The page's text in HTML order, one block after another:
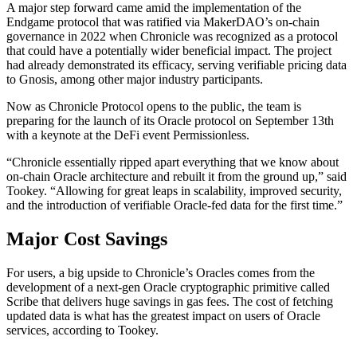
A major step forward came amid the implementation of the
Endgame protocol that was ratified via MakerDAO’s on-chain
governance in 2022 when Chronicle was recognized as a protocol
that could have a potentially wider beneficial impact. The project
had already demonstrated its efficacy, serving verifiable pricing data
to Gnosis, among other major industry participants.
Now as Chronicle Protocol opens to the public, the team is
preparing for the launch of its Oracle protocol on September 13th
with a keynote at the DeFi event Permissionless.
“Chronicle essentially ripped apart everything that we know about
on-chain Oracle architecture and rebuilt it from the ground up,” said
Tookey. “Allowing for great leaps in scalability, improved security,
and the introduction of verifiable Oracle-fed data for the first time.”
Major Cost Savings
For users, a big upside to Chronicle’s Oracles comes from the
development of a next-gen Oracle cryptographic primitive called
Scribe that delivers huge savings in gas fees. The cost of fetching
updated data is what has the greatest impact on users of Oracle
services, according to Tookey.